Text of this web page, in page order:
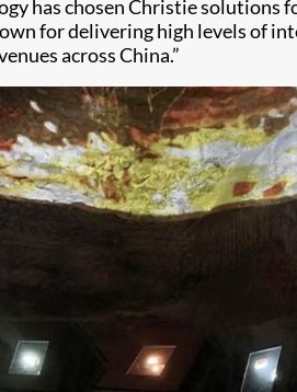
has chosen Christie solutions
for delivering high levels of
across China.”